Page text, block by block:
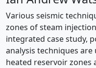
Various seismic
zones of steam
integrated case study,
analysis techniques
heated reservoir zones